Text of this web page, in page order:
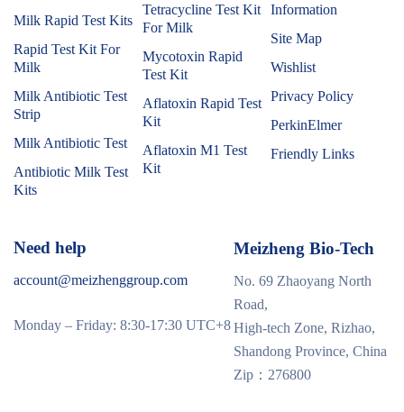
Milk Rapid Test Kits
Rapid Test Kit For
Milk
Milk Antibiotic Test
Strip
Milk Antibiotic Test
Antibiotic Milk Test
Kits
Tetracycline Test Kit
For Milk
Mycotoxin Rapid
Test Kit
Aflatoxin Rapid Test
Kit
Aflatoxin M1 Test
Kit
Information
Site Map
Wishlist
Privacy Policy
PerkinElmer
Friendly Links
Need help
account@meizhenggroup.com
Monday – Friday: 8:30-17:30 UTC+8
Meizheng Bio-Tech
No. 69 Zhaoyang North
Road,
High-tech Zone, Rizhao,
Shandong Province, China
Zip：276800